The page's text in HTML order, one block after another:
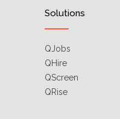
Solutions
QJobs
QHire
QScreen
QRise